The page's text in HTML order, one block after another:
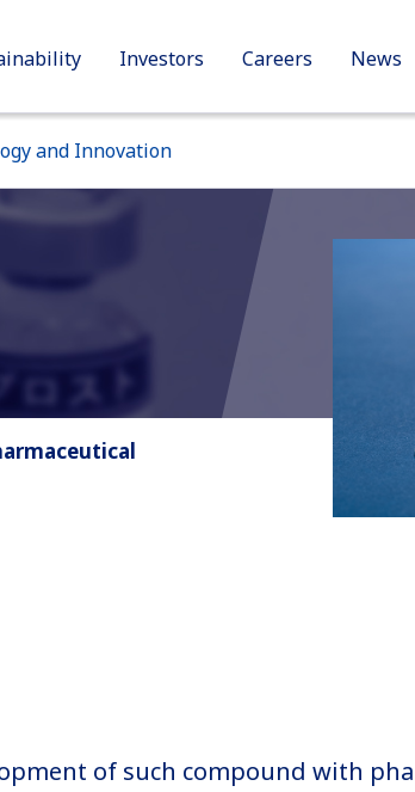
and Innovation
Investors Careers News
of such compound with